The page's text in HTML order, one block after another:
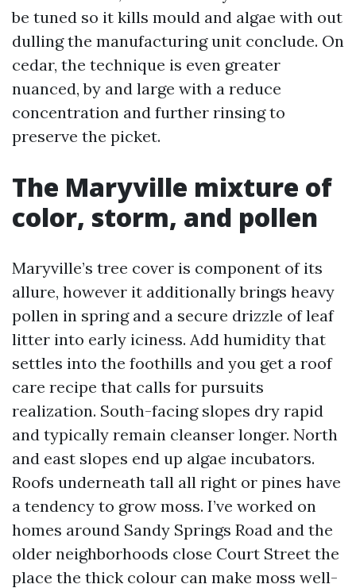
be tuned so it kills mould and algae with out
dulling the manufacturing unit conclude. On
cedar, the technique is even greater
nuanced, by and large with a reduce
concentration and further rinsing to
preserve the picket.
The Maryville mixture of
color, storm, and pollen
Maryville’s tree cover is component of its
allure, however it additionally brings heavy
pollen in spring and a secure drizzle of leaf
litter into early iciness. Add humidity that
settles into the foothills and you get a roof
care recipe that calls for pursuits
realization. South-facing slopes dry rapid
and typically remain cleanser longer. North
and east slopes end up algae incubators.
Roofs underneath tall all right or pines have
a tendency to grow moss. I’ve worked on
homes around Sandy Springs Road and the
older neighborhoods close Court Street the
place the thick colour can make moss well-